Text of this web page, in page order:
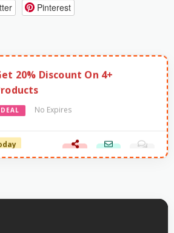
Pinterest
20% Discount On 4+
DEAL No Expires